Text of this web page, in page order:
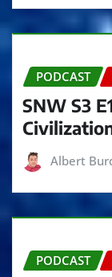
PODCAST
SNW S3
Albert
PODCAST